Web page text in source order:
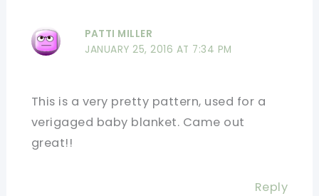
PATTI MILLER
JANUARY 25, 2016 AT 7:34 PM
This is a very pretty pattern, used for a
verigaged baby blanket. Came out
great!!
Reply